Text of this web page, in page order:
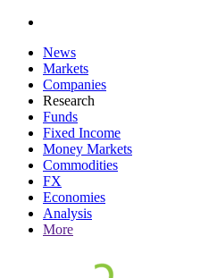
News
Markets
Companies
Research
Funds
Fixed Income
Money Markets
Commodities
FX
Economies
Analysis
More